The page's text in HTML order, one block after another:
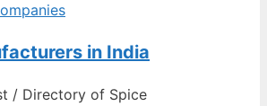
in India
/ Directory of Spice